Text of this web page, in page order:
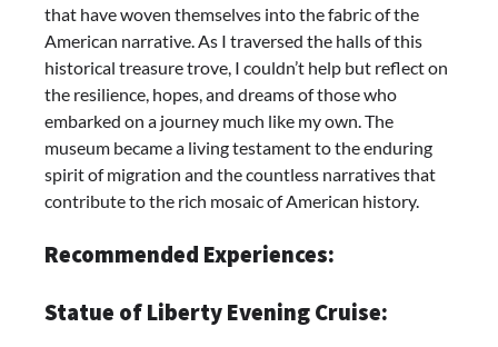
that have woven themselves into the fabric of the
American narrative. As I traversed the halls of this
historical treasure trove, I couldn’t help but reflect on
the resilience, hopes, and dreams of those who
embarked on a journey much like my own. The
museum became a living testament to the enduring
spirit of migration and the countless narratives that
contribute to the rich mosaic of American history.
Recommended Experiences:
Statue of Liberty Evening Cruise: